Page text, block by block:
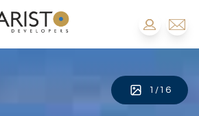
1 / 16